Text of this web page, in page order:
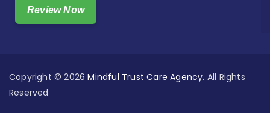
Review Now
Copyright © 2026Mindful Trust Care Agency. All Rights
Reserved